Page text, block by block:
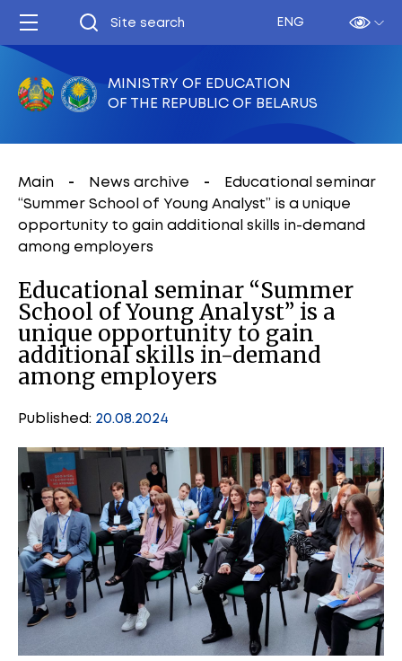
ENG
MINISTRY OF EDUCATION
OF THE REPUBLIC OF BELARUS
Main News archive
Educational seminar
“Summer School of Young Analyst” is a unique
opportunity to gain additional skills in-demand
among employers
Educational seminar “Summer
School of Young Analyst” is a
unique opportunity to gain
additional skills in-demand
among employers
Published: 20.08.2024